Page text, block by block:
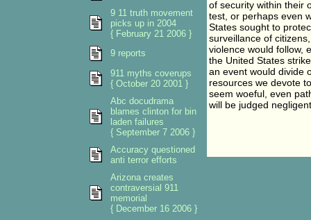
of security within their
test, or perhaps even
States sought to
surveillance of
violence would follow,
the United States
an event would divide
resources we devote
seem woeful, even
will be judged
9 11 truth movement
picks up in 2004
{ February 21 2006 }
9 reports
911 myths coverups
{ October 20 2001 }
Abc docudrama
blames clinton for bin
laden failures
{ September 7 2006 }
Accuracy questioned
anti terror efforts
Arizona creates
contraversial 911
memorial
{ December 16 2006 }